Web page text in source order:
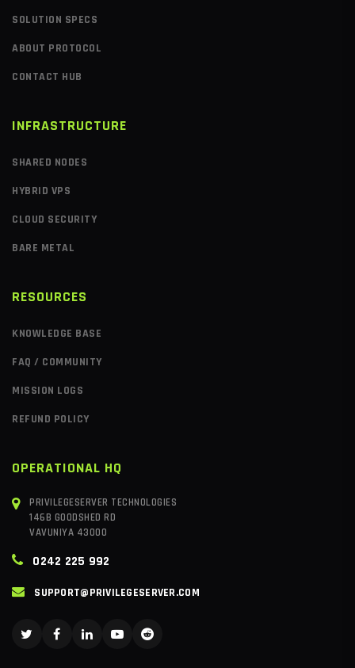
SOLUTION SPECS
ABOUT PROTOCOL
CONTACT HUB
INFRASTRUCTURE
SHARED NODES
HYBRID VPS
CLOUD SECURITY
BARE METAL
RESOURCES
KNOWLEDGE BASE
FAQ / COMMUNITY
MISSION LOGS
REFUND POLICY
OPERATIONAL HQ
PRIVILEGESERVER TECHNOLOGIES
146B GOODSHED RD
VAVUNIYA 43000
0242 225 992
SUPPORT@PRIVILEGESERVER.COM